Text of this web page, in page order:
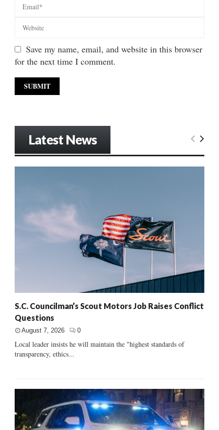
Save my name, email, and website in this browser
for the next time I comment.
Latest News
S.C. Councilman’s Scout Motors Job Raises Conflict
Questions
August 7, 2026 0
Local leader insists he will maintain the "highest standards of
transparency, ethics...